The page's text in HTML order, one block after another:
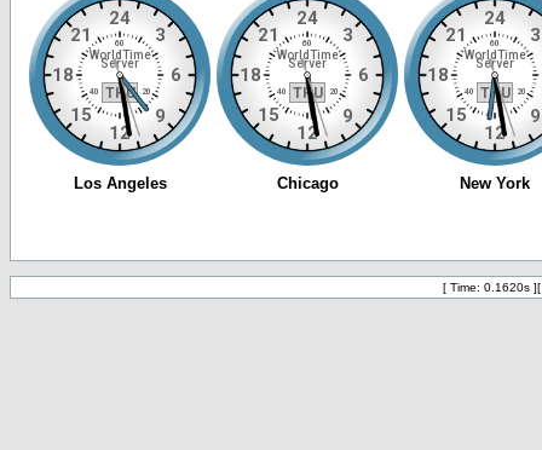
[ Time: 0.1620s